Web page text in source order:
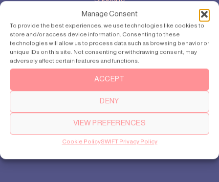
Manage Consent
To provide the best experiences, we use technologies like cookies to
store and/or access device information. Consenting to these
technologies will allow us to process data such as browsing behavior or
unique IDs on this site. Not consenting or withdrawing consent, may
adversely affect certain features and functions.
ACCEPT
DENY
VIEW PREFERENCES
Cookie PolicySWIFT Privacy Policy
Melbourne
Sydney
Perth
About
Our story
Cookie settings
Privacy policy
Sitemap
Blog